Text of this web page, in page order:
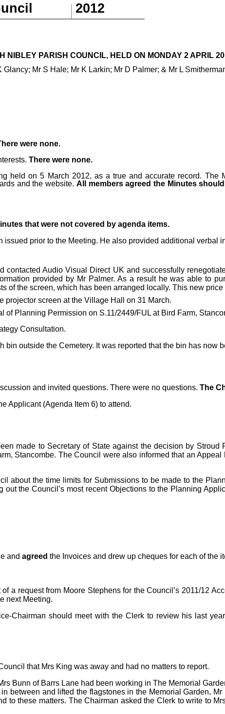
2012
NIBLEY PARISH COUNCIL, HELD ON MONDAY 2 APRIL
Glancy; Mr S Hale; Mr K Larkin; Mr D Palmer; & Mr L
were none.
There were none.
held on 5 March 2012, as a true and accurate record. The
and the website. All members agreed the Minutes
that were not covered by agenda items.
issued prior to the Meeting. He also provided additional verbal
contactedAudio Visual Direct UK and successfully
provided by Mr Palmer. As a result he was able to
of the screen, which has been arranged locally. This new
projector screen at the Village Hall on 31 March.
Planning Permission on S.11/2449/FUL at Bird Farm,
Consultation.
bin outside the Cemetery. It was reported that the bin has now
and invited questions. There were no questions. The
Applicant (Agenda Item 6) to attend.
made to Secretary of State against the decision by Stroud
Stancombe. The Council were also informed that an
about the time limits for Submissions to be made to the
the Council’s most recent Objections to the Planning
and agreed the Invoices and drew up cheques for each of the
of a request from Moore Stephens for the Council’s 2011/12
next Meeting.
Chairman should meet with the Clerk to review his last
that Mrs King was away and had no matters to report.
Bunn of Barrs Lane had been working in The Memorial
between and lifted the flagstones in the Memorial Garden. Mr
to these matters. The Chairman asked the Clerk to write to